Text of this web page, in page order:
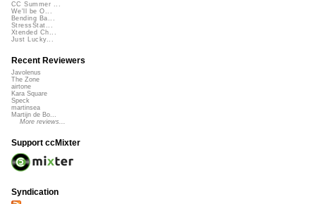
CC Summer ...
We'll be O...
Bending Ba...
StressStat...
Xtended Ch...
Just Lucky...
Recent Reviewers
Javolenus
The Zone
airtone
Kara Square
Speck
martinsea
Martijn de Bo...
More reviews...
Support ccMixter
Syndication